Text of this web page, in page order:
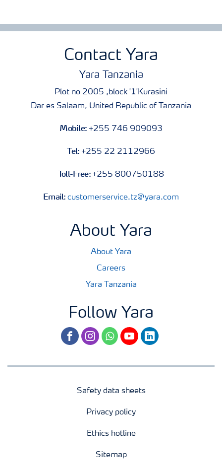
Contact Yara
Yara Tanzania
Plot no 2005 ,block '1'Kurasini
Dar es Salaam, United Republic of Tanzania
Mobile: +255 746 909093
Tel: +255 22 2112966
Toll-Free: +255 800750188
Email:customerservice.tz@yara.com
About Yara
About Yara
Careers
Yara Tanzania
Follow Yara
facebookinstagramwhatsapp
youtubelinkedin
Safety data sheets
Privacy policy
Ethics hotline
Sitemap